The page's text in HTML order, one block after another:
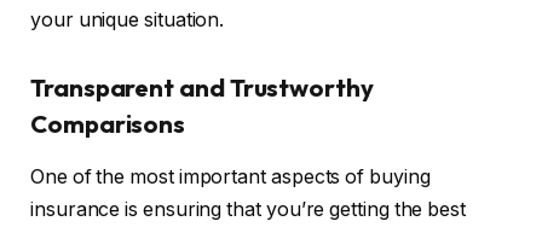
your unique situation.
Transparent and Trustworthy
Comparisons
One of the most important aspects of buying
insurance is ensuring that you’re getting the best